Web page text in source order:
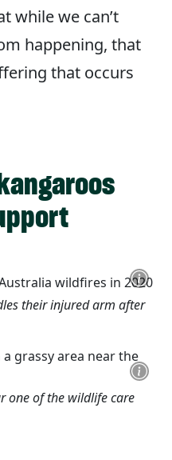
while we can’t
happening, that
that occurs
their injured arm after
one of the wildlife care